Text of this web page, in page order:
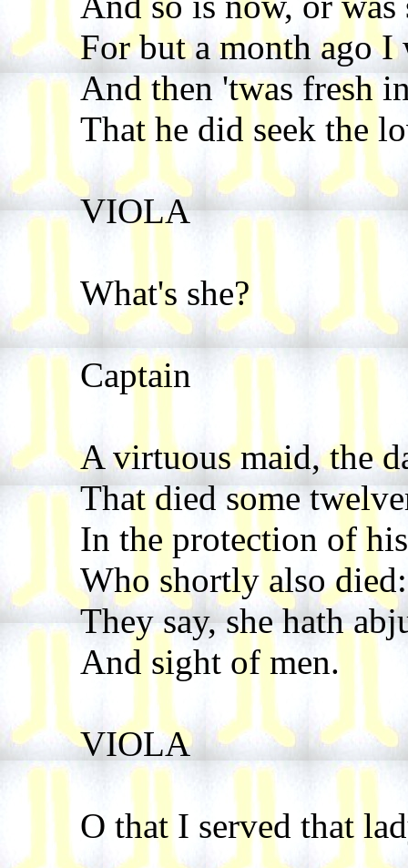
For but a month ago I
And then 'twas fresh
That he did seek the
VIOLA
What's she?
Captain
A virtuous maid, the
That died some
In the protection of
Who shortly also
They say, she hath
And sight of men.
VIOLA
O that I served that